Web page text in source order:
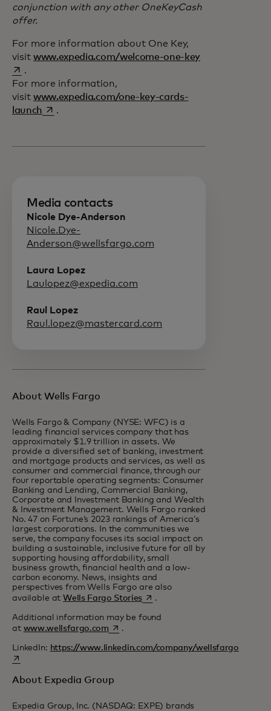
conjunction with any other OneKeyCash
offer.
For more information about One Key,
visit www.expedia.com/welcome-one-keyopens in a new
.
For more information,
visit www.expedia.com/one-key-cards-
launch opens in a new tab
.
Media contacts
Nicole Dye-Anderson
Nicole.Dye-
Anderson@wellsfargo.com
Laura Lopez
Laulopez@expedia.com
Raul Lopez
Raul.lopez@mastercard.com
About Wells Fargo
Wells Fargo & Company (NYSE: WFC) is a
leading financial services company that has
approximately $1.9 trillion in assets. We
provide a diversified set of banking, investment
and mortgage products and services, as well as
consumer and commercial finance, through our
four reportable operating segments: Consumer
Banking and Lending, Commercial Banking,
Corporate and Investment Banking and Wealth
& Investment Management. Wells Fargo ranked
No. 47 on Fortune’s 2023 rankings of America’s
largest corporations. In the communities we
serve, the company focuses its social impact on
building a sustainable, inclusive future for all by
supporting housing affordability, small
business growth, financial health and a low-
carbon economy. News, insights and
perspectives from Wells Fargo are also
available atWells Fargo Stories opens in a new tab
.
Additional information may be found
at www.wellsfargo.comopens in a new tab
.
LinkedIn: https://www.linkedin.com/company/wellsfargo
opens in a new tab
About Expedia Group
Expedia Group, Inc. (NASDAQ: EXPE) brands